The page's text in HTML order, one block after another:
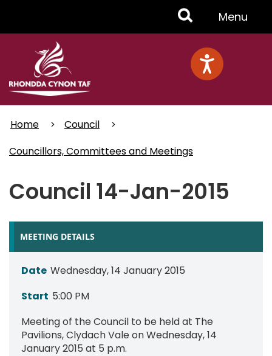
Toggle
Menu
Menu
Home
Council
Councillors, Committees and Meetings
Council 14-Jan-2015
MEETING DETAILS
Date Wednesday, 14 January 2015
Start 5:00 PM
Meeting of the Council to be held at The
Pavilions, Clydach Vale on Wednesday, 14
January 2015 at 5 p.m.